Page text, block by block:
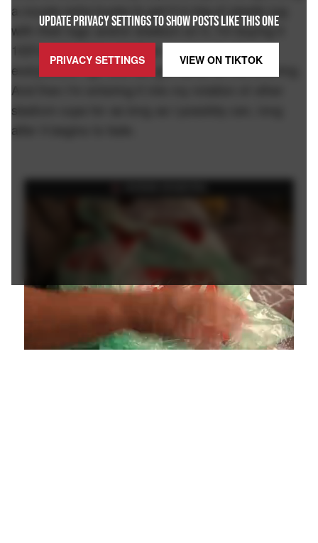
UPDATE PRIVACY SETTINGS TO SHOW POSTS LIKE THIS ONE
PRIVACY SETTINGS VIEW ON TIKTOK
a couple extra bucks to get it in big ol' plastic jug
with their logo and/or stadium on it, I'm buying it
everywhere I go until we get home for the evening.
And then I'm entering it into my rotation of other
stadium cups for as long as I possibly can, long
after it begins to fade.
Unmute Loaded:
4.36%
Playback
Rate
Captions